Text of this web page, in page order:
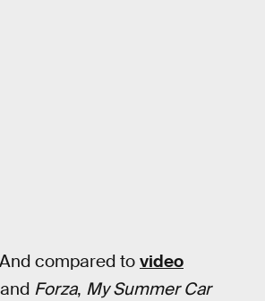
compared to video
Forza, My Summer Car